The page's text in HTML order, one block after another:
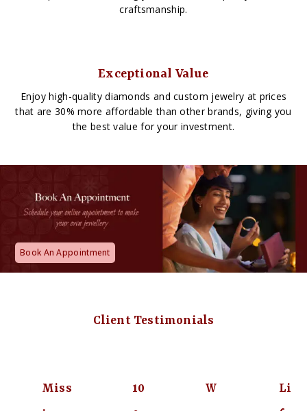
craftsmanship.
Exceptional Value
Enjoy high-quality diamonds and custom jewelry at prices
that are 30% more affordable than other brands, giving you
the best value for your investment.
Book An Appointment
Client Testimonials
Miss
10
W
Li